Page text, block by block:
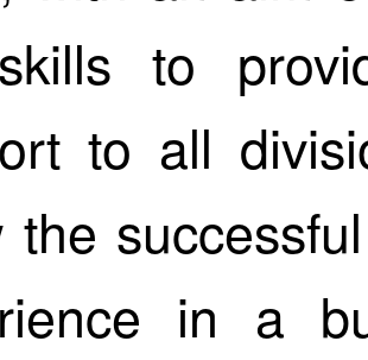
to
to all
the
in a